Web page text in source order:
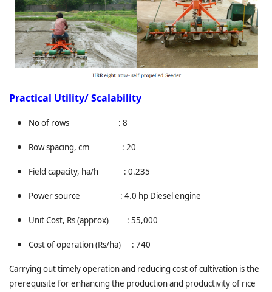
Practical Utility/ Scalability
No of rows : 8
Row spacing, cm : 20
Field capacity, ha/h : 0.235
Power source : 4.0 hp Diesel engine
Unit Cost, Rs (approx) : 55,000
Cost of operation (Rs/ha) : 740
Carrying out timely operation and reducing cost of cultivation is the
prerequisite for enhancing the production and productivity of rice